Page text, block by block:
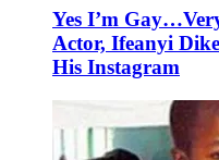
Yes I’m
Actor, Ifeanyi
His Instagram